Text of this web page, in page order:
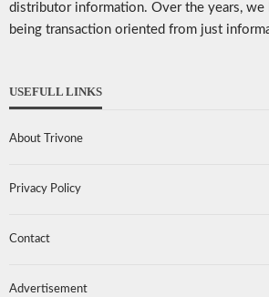
distributor information. Over the years, we
being transaction oriented from just
USEFULL LINKS
About Trivone
Privacy Policy
Contact
Advertisement